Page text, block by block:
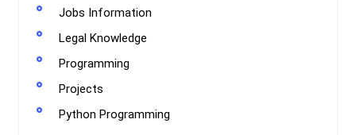
Jobs Information
Legal Knowledge
Programming
Projects
Python Programming